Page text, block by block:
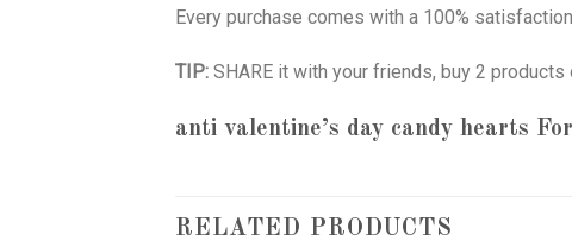
Every purchase comes with a 100%
TIP: SHARE it with your friends, buy 2
anti valentine’s day candy hearts
RELATED PRODUCTS